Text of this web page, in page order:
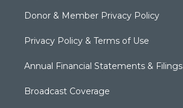
Donor & Member Privacy Policy
Privacy Policy & Terms of Use
Annual Financial Statements & Filings
Broadcast Coverage